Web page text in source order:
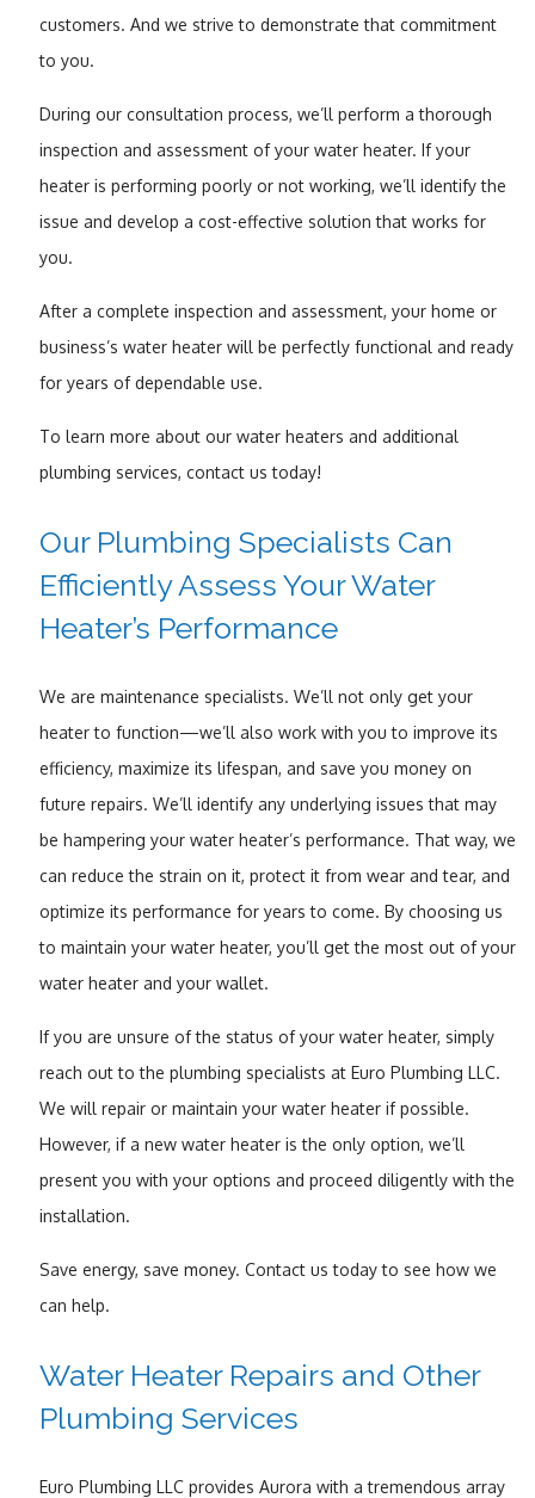
customers. And we strive to demonstrate that commitment
to you.
During our consultation process, we’ll perform a thorough
inspection and assessment of your water heater. If your
heater is performing poorly or not working, we’ll identify the
issue and develop a cost-effective solution that works for
you.
After a complete inspection and assessment, your home or
business’s water heater will be perfectly functional and ready
for years of dependable use.
To learn more about our water heaters and additional
plumbing services, contact us today!
Our Plumbing Specialists Can
Efficiently Assess Your Water
Heater’s Performance
We are maintenance specialists. We’ll not only get your
heater to function—we’ll also work with you to improve its
efficiency, maximize its lifespan, and save you money on
future repairs. We’ll identify any underlying issues that may
be hampering your water heater’s performance. That way, we
can reduce the strain on it, protect it from wear and tear, and
optimize its performance for years to come. By choosing us
to maintain your water heater, you’ll get the most out of your
water heater and your wallet.
If you are unsure of the status of your water heater, simply
reach out to the plumbing specialists at Euro Plumbing LLC.
We will repair or maintain your water heater if possible.
However, if a new water heater is the only option, we’ll
present you with your options and proceed diligently with the
installation.
Save energy, save money. Contact us today to see how we
can help.
Water Heater Repairs and Other
Plumbing Services
Euro Plumbing LLC provides Aurora with a tremendous array